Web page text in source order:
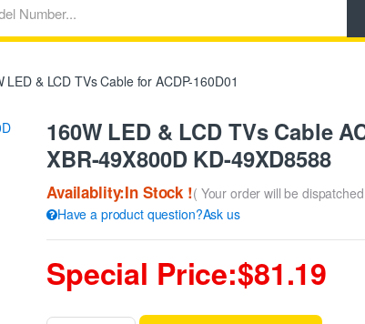
LED & LCD TVs Cable for ACDP-160D01
160W LED & LCD TVs Cable
XBR-49X800D KD-49XD8588
Availablity:In Stock !( Your order will be
Have a product question?Ask us
Special Price:$81.19